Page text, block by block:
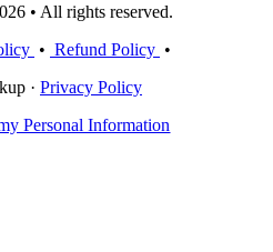
• All rights reserved.
• Refund Policy •
· Privacy Policy
Personal Information